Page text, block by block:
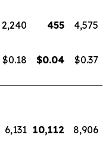
2,240 455 4,575
$0.18 $0.04 $0.37
6,131 10,112 8,906